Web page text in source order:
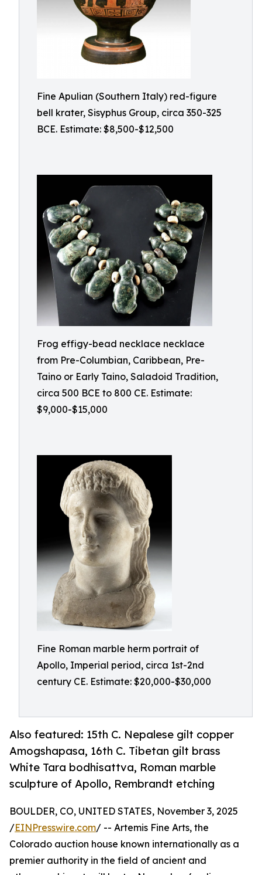
Fine Apulian (Southern Italy) red-figure
bell krater, Sisyphus Group, circa 350-325
BCE. Estimate: $8,500-$12,500
Frog effigy-bead necklace necklace
from Pre-Columbian, Caribbean, Pre-
Taino or Early Taino, Saladoid Tradition,
circa 500 BCE to 800 CE. Estimate:
$9,000-$15,000
Fine Roman marble herm portrait of
Apollo, Imperial period, circa 1st-2nd
century CE. Estimate: $20,000-$30,000
Also featured: 15th C. Nepalese gilt copper
Amogshapasa, 16th C. Tibetan gilt brass
White Tara bodhisattva, Roman marble
sculpture of Apollo, Rembrandt etching
BOULDER, CO, UNITED STATES, November 3, 2025
/EINPresswire.com/ -- Artemis Fine Arts, the
Colorado auction house known internationally as a
premier authority in the field of ancient and